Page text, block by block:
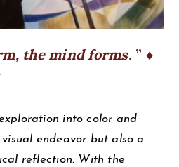
the mind forms.
♦
into color and
endeavor but also a
reflection. With the